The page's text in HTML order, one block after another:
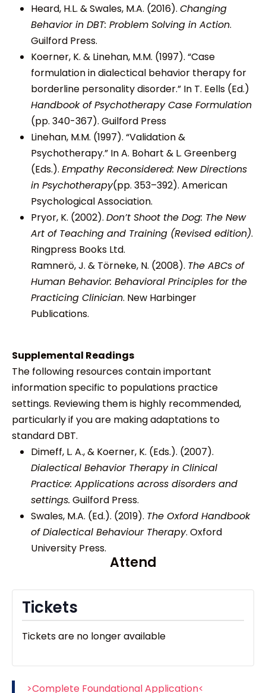
Heard, H.L. & Swales, M.A. (2016). Changing
Behavior in DBT: Problem Solving in Action.
Guilford Press.
Koerner, K. & Linehan, M.M. (1997). “Case
formulation in dialectical behavior therapy for
borderline personality disorder.” In T. Eells (Ed.)
Handbook of Psychotherapy Case Formulation
(pp. 340-367). Guilford Press
Linehan, M.M. (1997). “Validation &
Psychotherapy.” In A. Bohart & L. Greenberg
(Eds.). Empathy Reconsidered: New Directions
in Psychotherapy(pp. 353–392). American
Psychological Association.
Pryor, K. (2002). Don’t Shoot the Dog: The New
Art of Teaching and Training (Revised edition).
Ringpress Books Ltd.
Ramnerö, J. & Törneke, N. (2008). The ABCs of
Human Behavior: Behavioral Principles for the
Practicing Clinician. New Harbinger
Publications.
Supplemental Readings
The following resources contain important
information specific to populations practice
settings. Reviewing them is highly recommended,
particularly if you are making adaptations to
standard DBT.
Dimeff, L. A., & Koerner, K. (Eds.). (2007).
Dialectical Behavior Therapy in Clinical
Practice: Applications across disorders and
settings. Guilford Press.
Swales, M.A. (Ed.). (2019). The Oxford Handbook
of Dialectical Behaviour Therapy. Oxford
University Press.
Attend
Tickets
Tickets are no longer available
>Complete Foundational Application<